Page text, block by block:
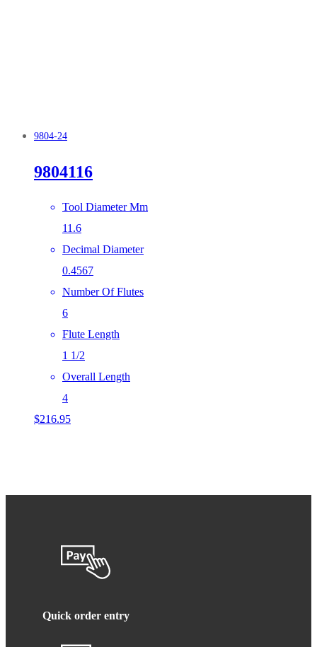
9804-24
9804116
Tool Diameter Mm
11.6
Decimal Diameter
0.4567
Number Of Flutes
6
Flute Length
1 1/2
Overall Length
4
$216.95
Quick order entry